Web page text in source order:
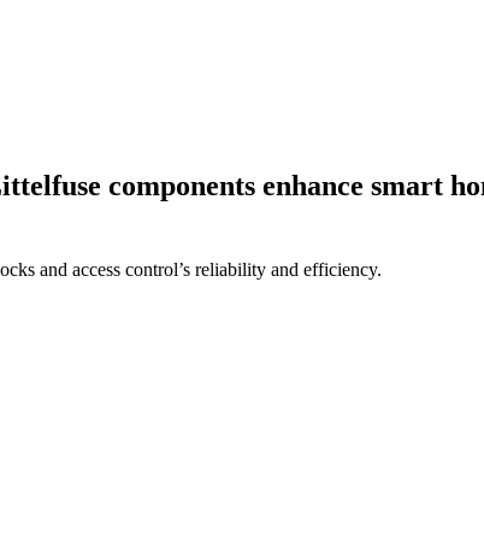
components enhance smart
and access control’s reliability and efficiency.